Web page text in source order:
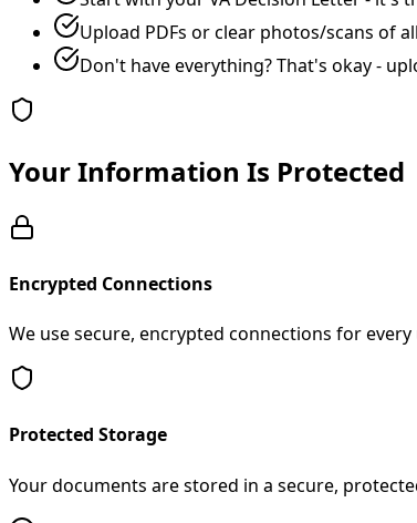
Upload PDFs or clear photos/scans of
Don't have everything? That's okay -
Your Information Is Protected
Encrypted Connections
We use secure, encrypted connections for
Protected Storage
Your documents are stored in a secure,